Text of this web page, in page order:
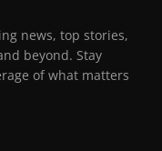
news, top stories,
beyond. Stay
of what matters